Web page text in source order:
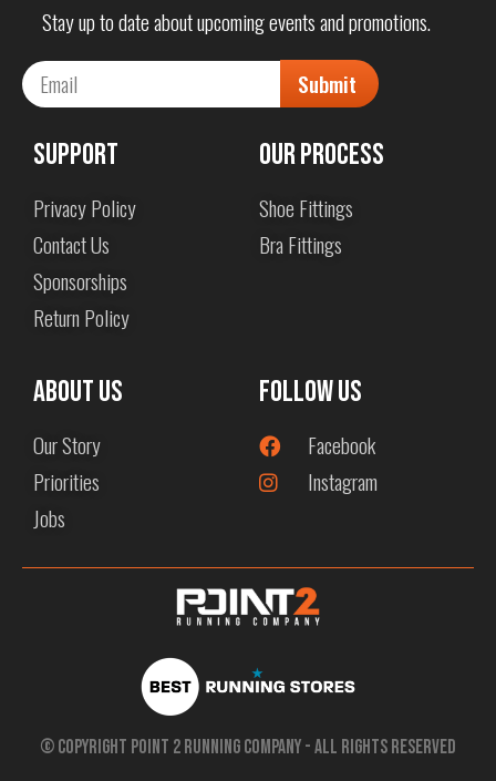
Stay up to date about upcoming events and promotions.
Submit
Support
Privacy Policy
Contact Us
Sponsorships
Return Policy
Our Process
Shoe Fittings
Bra Fittings
About us
Our Story
Priorities
Jobs
Follow Us
Facebook
Instagram
© Copyright Point 2 Running Company - All Rights Reserved